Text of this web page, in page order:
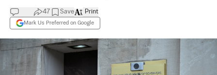
47 Save
Mark Us Preferred on Google
Print